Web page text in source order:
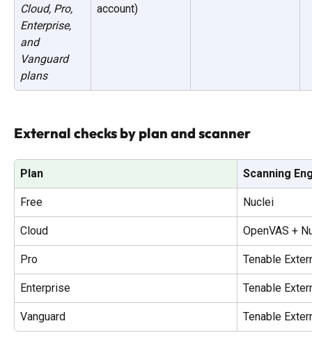
Cloud, Pro,
Enterprise,
and
Vanguard
plans
account)
External checks by plan and scanner
Plan Scanning
Free Nuclei
Cloud OpenVAS +
Pro Tenable
Enterprise Tenable
Vanguard Tenable